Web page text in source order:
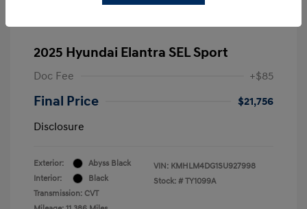
2025 Hyundai Elantra SEL Sport
Doc Fee +$85
Final Price
$21,756
Disclosure
Exterior:
Abyss Black
Interior:
Black
Transmission: CVT
VIN: KMHLM4DG1SU927998
Stock: # TY1099A